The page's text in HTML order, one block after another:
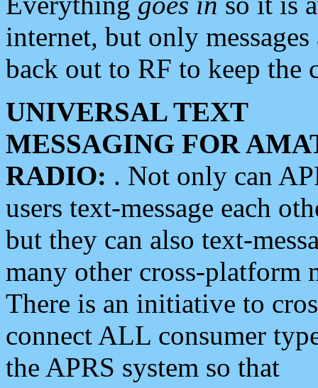
internet, but only
back out to RF to keep the
UNIVERSAL TEXT
MESSAGING FOR
RADIO: . Not only can
users text-message each
but they can also text-
many other cross-platform
There is an initiative to
connect ALL consumer
the APRS system so that